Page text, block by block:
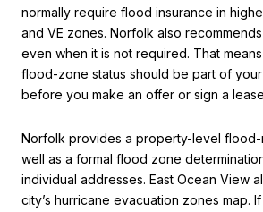
normally require flood insurance in
and VE zones. Norfolk also
even when it is not required. That
flood-zone status should be part of
before you make an offer or sign a
Norfolk provides a property-level
well as a formal flood zone
individual addresses. East Ocean View
city’s hurricane evacuation zones map.